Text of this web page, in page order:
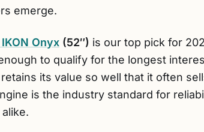
emerge.
Onyx (52″) is our top pick for
to qualify for the longest
its value so well that it often
is the industry standard for